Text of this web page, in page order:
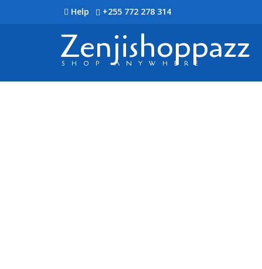
Help +255 772 278 314
Zenjishoppazz
SHOP ANYWHERE